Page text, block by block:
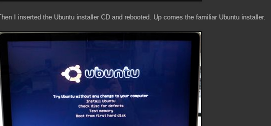
I inserted the Ubuntu installer CD and rebooted. Up comes the familiar Ubuntu installer.